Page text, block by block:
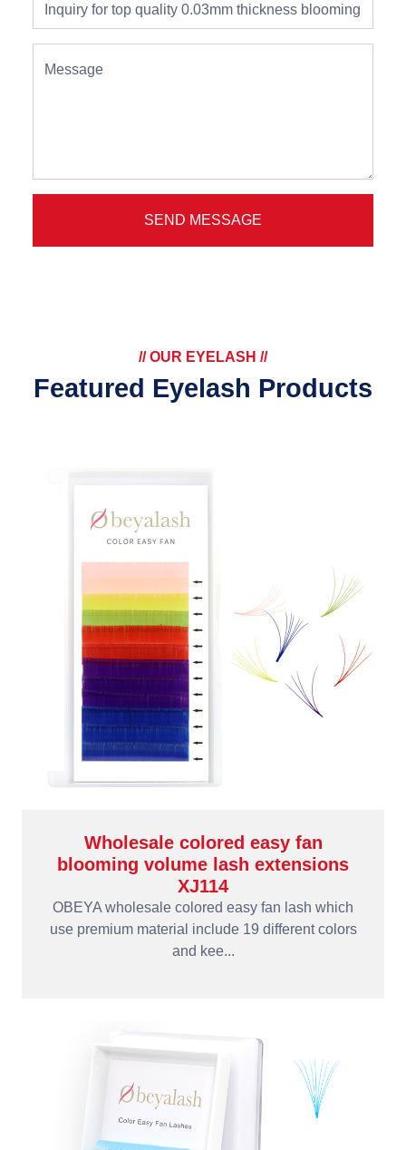
Message
SEND MESSAGE
// OUR EYELASH //
Featured Eyelash Products
Wholesale colored easy fan
blooming volume lash extensions
XJ114
OBEYA wholesale colored easy fan lash which
use premium material include 19 different colors
and kee...